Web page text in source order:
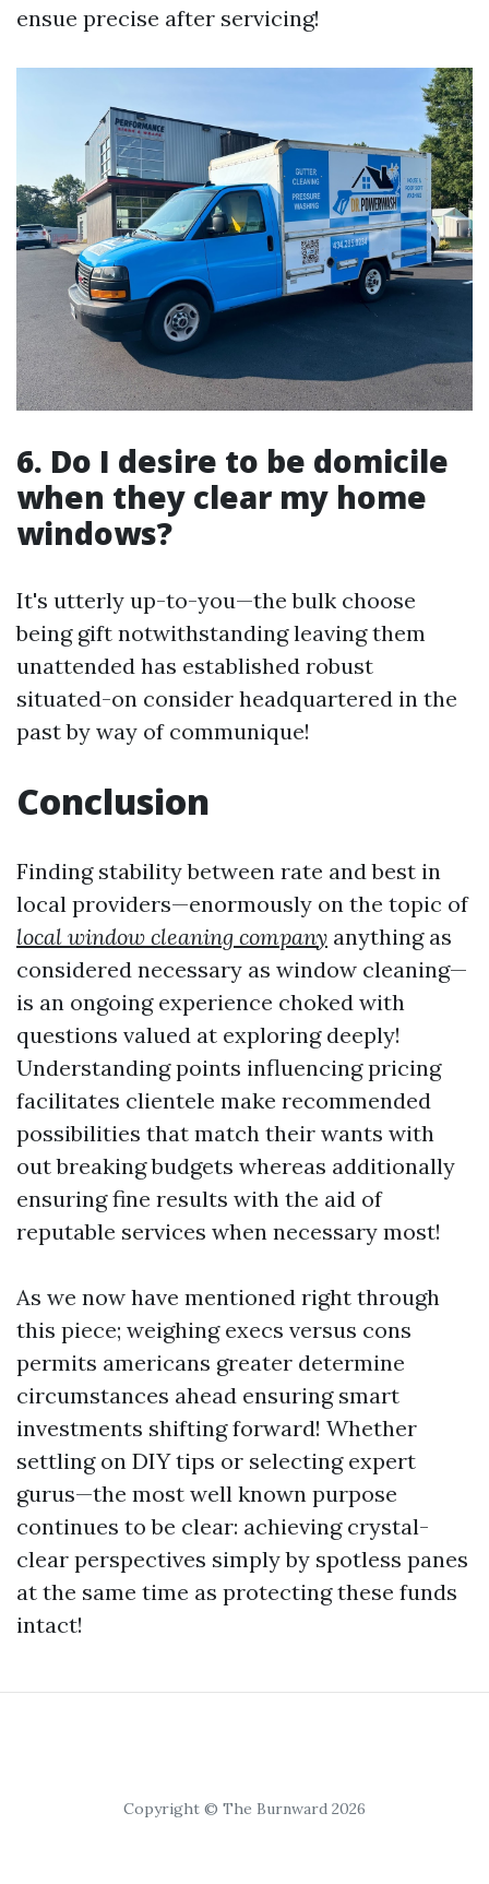
ensue precise after servicing!
6. Do I desire to be domicile
when they clear my home
windows?
It's utterly up-to-you—the bulk choose
being gift notwithstanding leaving them
unattended has established robust
situated-on consider headquartered in the
past by way of communique!
Conclusion
Finding stability between rate and best in
local providers—enormously on the topic of
local window cleaning company anything as
considered necessary as window cleaning—
is an ongoing experience choked with
questions valued at exploring deeply!
Understanding points influencing pricing
facilitates clientele make recommended
possibilities that match their wants with
out breaking budgets whereas additionally
ensuring fine results with the aid of
reputable services when necessary most!
As we now have mentioned right through
this piece; weighing execs versus cons
permits americans greater determine
circumstances ahead ensuring smart
investments shifting forward! Whether
settling on DIY tips or selecting expert
gurus—the most well known purpose
continues to be clear: achieving crystal-
clear perspectives simply by spotless panes
at the same time as protecting these funds
intact!
Copyright © The Burnward 2026